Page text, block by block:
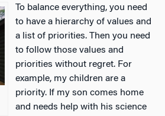
To balance everything, you need
to have a hierarchy of values and
a list of priorities. Then you need
to follow those values and
priorities without regret. For
example, my children are a
priority. If my son comes home
and needs help with his science